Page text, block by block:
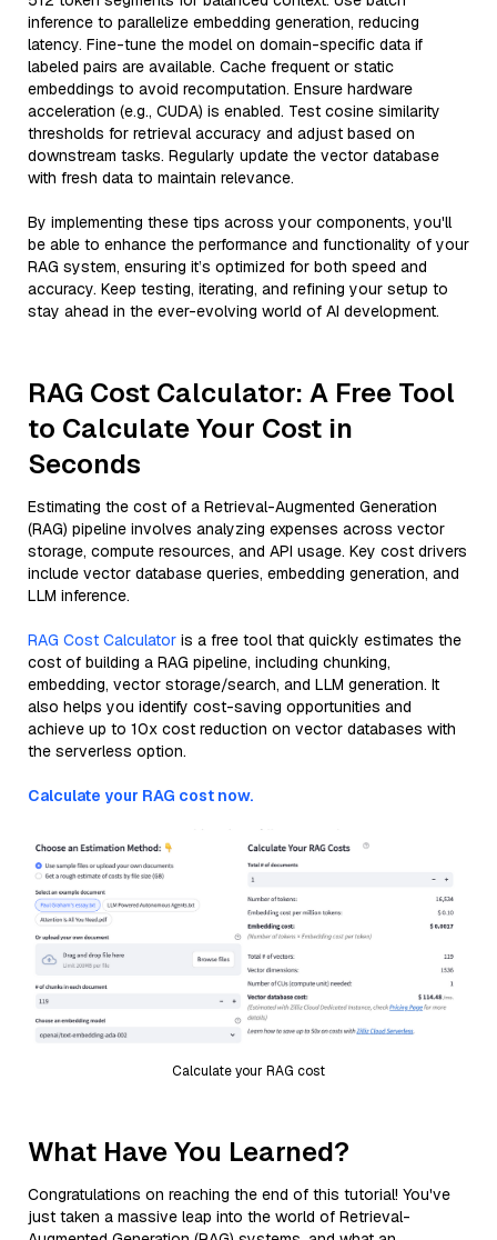
inference to parallelize embedding generation, reducing
latency. Fine-tune the model on domain-specific data if
labeled pairs are available. Cache frequent or static
embeddings to avoid recomputation. Ensure hardware
acceleration (e.g., CUDA) is enabled. Test cosine similarity
thresholds for retrieval accuracy and adjust based on
downstream tasks. Regularly update the vector database
with fresh data to maintain relevance.
By implementing these tips across your components, you'll
be able to enhance the performance and functionality of your
RAG system, ensuring it’s optimized for both speed and
accuracy. Keep testing, iterating, and refining your setup to
stay ahead in the ever-evolving world of AI development.
RAG Cost Calculator: A Free Tool
to Calculate Your Cost in
Seconds
Estimating the cost of a Retrieval-Augmented Generation
(RAG) pipeline involves analyzing expenses across vector
storage, compute resources, and API usage. Key cost drivers
include vector database queries, embedding generation, and
LLM inference.
RAG Cost Calculator is a free tool that quickly estimates the
cost of building a RAG pipeline, including chunking,
embedding, vector storage/search, and LLM generation. It
also helps you identify cost-saving opportunities and
achieve up to 10x cost reduction on vector databases with
the serverless option.
Calculate your RAG cost now.
Calculate your RAG cost
What Have You Learned?
Congratulations on reaching the end of this tutorial! You've
just taken a massive leap into the world of Retrieval-